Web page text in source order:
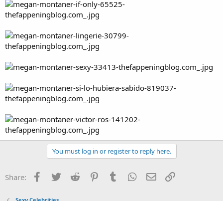
You must log in or register to reply here.
Share: Facebook
Twitter Reddit PinterestTumblr WhatsApp
Email